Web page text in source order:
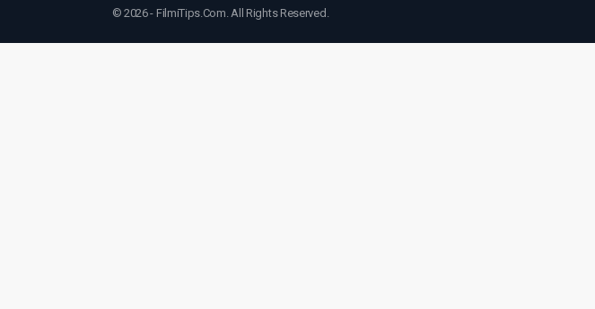
© 2026 - FilmiTips.Com. All Rights Reserved.